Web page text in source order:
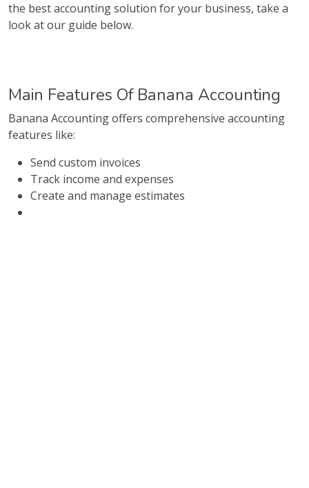
the best accounting solution for your business, take a
look at our guide below.
Main Features Of Banana Accounting
Banana Accounting offers comprehensive accounting
features like:
Send custom invoices
Track income and expenses
Create and manage estimates